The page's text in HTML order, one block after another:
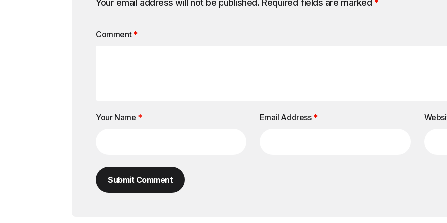
Your email address will not be published. Required fields are marked *
Comment *
Your Name * Email Address *
Submit Comment